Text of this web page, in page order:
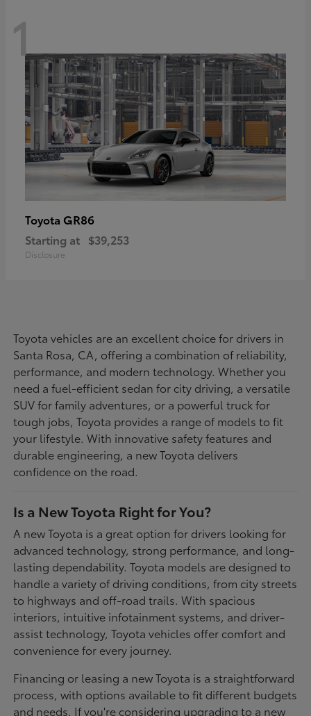
1
Toyota GR86
Starting at $39,253
Disclosure
Toyota vehicles are an excellent choice for drivers in
Santa Rosa, CA, offering a combination of reliability,
performance, and modern technology. Whether you
need a fuel-efficient sedan for city driving, a versatile
SUV for family adventures, or a powerful truck for
tough jobs, Toyota provides a range of models to fit
your lifestyle. With innovative safety features and
durable engineering, a new Toyota delivers
confidence on the road.
Is a New Toyota Right for You?
A new Toyota is a great option for drivers looking for
advanced technology, strong performance, and long-
lasting dependability. Toyota models are designed to
handle a variety of driving conditions, from city streets
to highways and off-road trails. With spacious
interiors, intuitive infotainment systems, and driver-
assist technology, Toyota vehicles offer comfort and
convenience for every journey.
Financing or leasing a new Toyota is a straightforward
process, with options available to fit different budgets
and needs. If you're considering upgrading to a new